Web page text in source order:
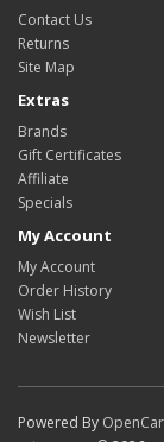
Contact Us
Returns
Site Map
Extras
Brands
Gift Certificates
Affiliate
Specials
My Account
My Account
Order History
Wish List
Newsletter
Powered By